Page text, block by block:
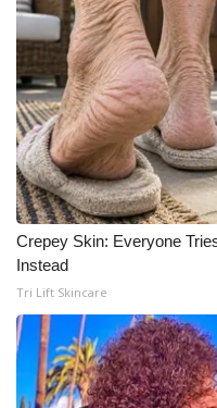
Crepey Skin: Everyone
Instead
Tri Lift Skincare